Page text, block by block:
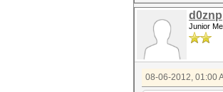
Junior
08-06-2012, 01:00